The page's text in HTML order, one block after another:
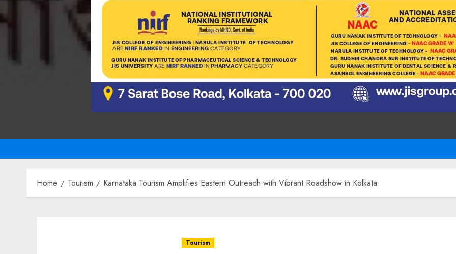
Home Tourism Karnataka Tourism Amplifies Eastern Outreach with Vibrant Roadshow in Kolkata
Tourism